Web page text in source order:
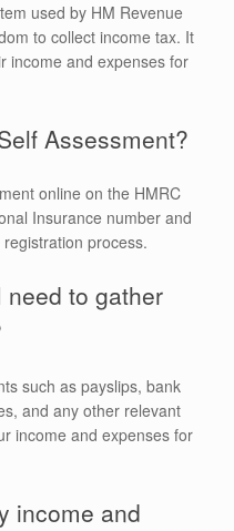
used by HM Revenue
to collect income tax. It
income and expenses for
Assessment?
online on the HMRC
Insurance number and
process.
to gather
such as payslips, bank
and any other relevant
income and expenses for
income and